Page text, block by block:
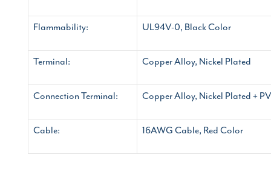
Flammability: UL94V-0, Black Color
Terminal: Copper Alloy, Nickel Plated
Connection Terminal: Copper Alloy, Nickel Plated +
Cable: 16AWG Cable, Red Color